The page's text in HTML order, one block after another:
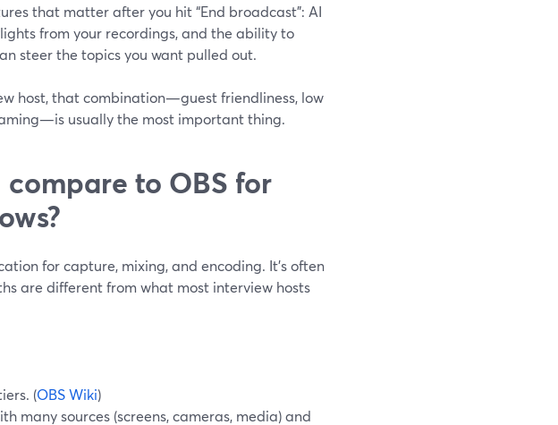
that matter after you hit “End broadcast”: AI
from your recordings, and the ability to
steer the topics you want pulled out.
host, that combination—guest friendliness, low
usually the most important thing.
compare to OBS for
for capture, mixing, and encoding. It’s often
are different from what most interview hosts
(OBS Wiki)
many sources (screens, cameras, media) and